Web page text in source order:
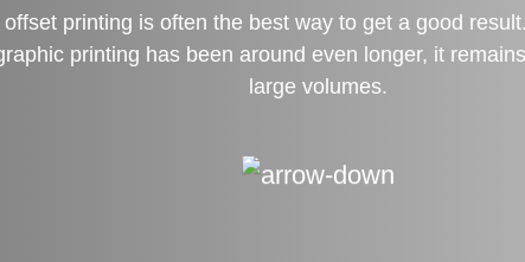
printing is often the best way to get a good
printing has been around even longer, it
large volumes.